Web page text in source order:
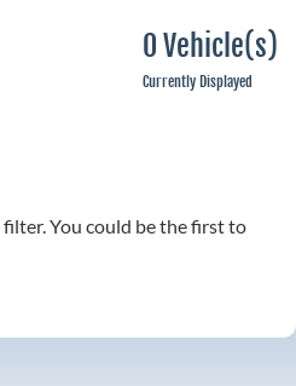
0 Vehicle(s)
Currently Displayed
You could be the first to